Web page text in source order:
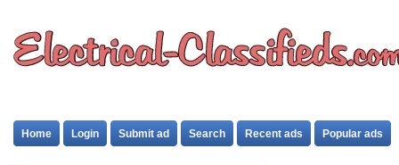
Home Login Submit ad Search Recent ads Popular ads